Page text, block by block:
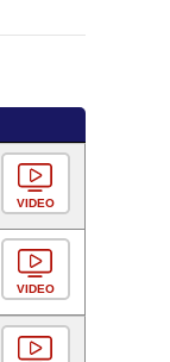
VIDEO
VIDEO